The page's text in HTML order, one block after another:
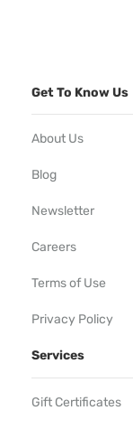
Get To Know Us
About Us
Blog
Newsletter
Careers
Terms of Use
Privacy Policy
Services
Gift Certificates